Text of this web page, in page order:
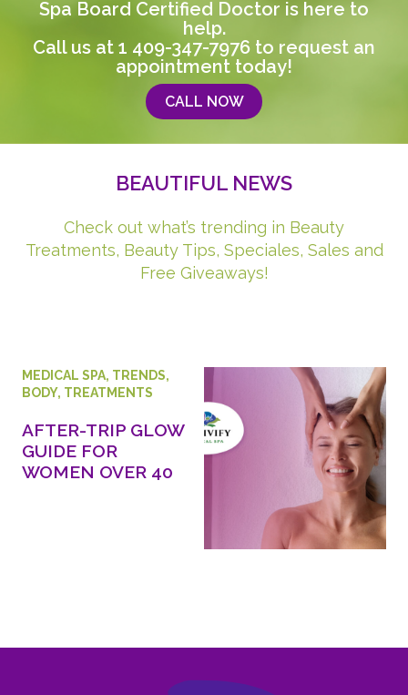
Spa Board Certified Doctor is here to
help.
Call us at 1 409-347-7976 to request an
appointment today!
CALL NOW
BEAUTIFUL NEWS
Check out what’s trending in Beauty
Treatments, Beauty Tips, Speciales, Sales and
Free Giveaways!
MEDICAL SPA, TRENDS,
BODY, TREATMENTS
AFTER-TRIP GLOW
GUIDE FOR
WOMEN OVER 40